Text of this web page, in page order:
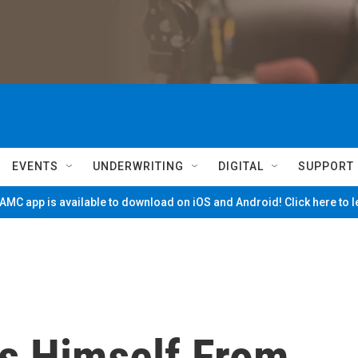
EVENTS UNDERWRITING DIGITAL SUPPORT
app is available to download on iOS and Android! Click here to